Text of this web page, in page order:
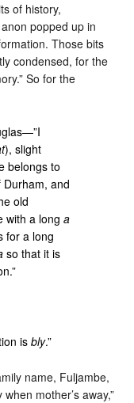
of history,
popped up in
Those bits
condensed, for the
So for the
), slight
belongs to
and
old
with a longa
for a long
so that it is
isbly.”
name, Fuljambe,
mother’s away,”